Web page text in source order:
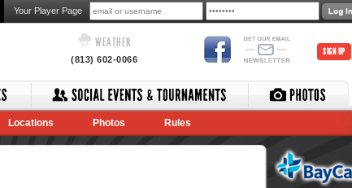
Your Player Page
WEATHER
(813) 602-0066
SIGN UP
Locations Photos Rules